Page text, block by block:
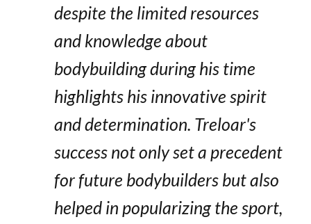
despite the limited resources
and knowledge about
bodybuilding during his time
highlights his innovative spirit
and determination. Treloar's
success not only set a precedent
for future bodybuilders but also
helped in popularizing the sport,